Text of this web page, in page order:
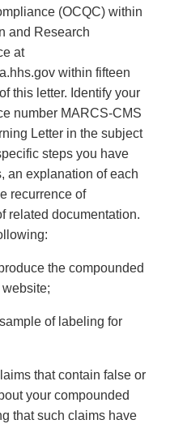
(OCQC) within
and Research
at
within fifteen
this letter. Identify your
number MARCS-CMS
Letter in the subject
steps you have
an explanation of each
recurrence of
related documentation.
the compounded
of labeling for
that contain false or
your compounded
that such claims have